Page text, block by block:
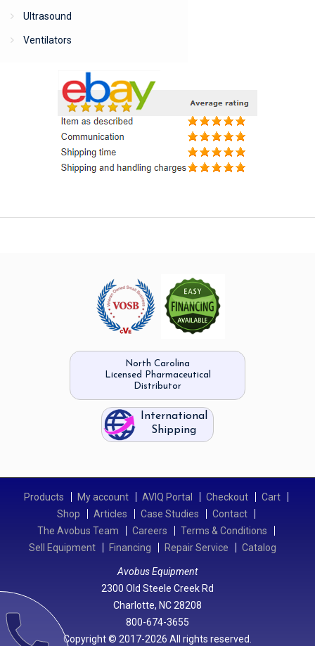
call
Ultrasound
Ventilators
North Carolina
Licensed Pharmaceutical
Distributor
International
Shipping
Products My account AVIQ Portal Checkout
Cart
Shop
Articles Case Studies
Contact
The Avobus Team
Careers
Terms & Conditions
Sell Equipment
Financing Repair Service Catalog
Avobus Equipment
2300 Old Steele Creek Rd
Charlotte, NC 28208
800-674-3655
Copyright © 2017-2026 All rights reserved.